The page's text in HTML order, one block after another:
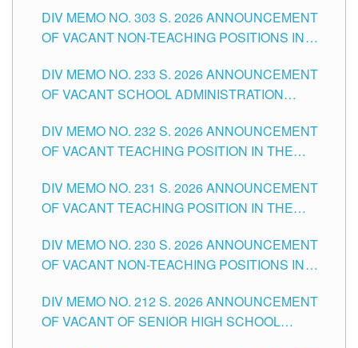
DIVISION OF TUGUEGARAO CITY
DIV MEMO NO. 303 S. 2026 ANNOUNCEMENT
OF VACANT NON-TEACHING POSITIONS IN
CITY
DIV MEMO NO. 233 S. 2026 ANNOUNCEMENT
OF VACANT SCHOOL ADMINISTRATION
TUGUEGARAO CITY
DIV MEMO NO. 232 S. 2026 ANNOUNCEMENT
OF VACANT TEACHING POSITION IN THE
DIV MEMO NO. 231 S. 2026 ANNOUNCEMENT
OF VACANT TEACHING POSITION IN THE
DIV MEMO NO. 230 S. 2026 ANNOUNCEMENT
OF VACANT NON-TEACHING POSITIONS IN
CITY
DIV MEMO NO. 212 S. 2026 ANNOUNCEMENT
OF VACANT OF SENIOR HIGH SCHOOL